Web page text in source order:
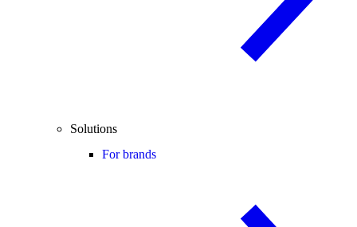
Solutions
For brands